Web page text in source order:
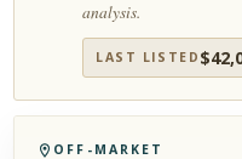
analysis.
LAST LISTED $
OFF-MARKET